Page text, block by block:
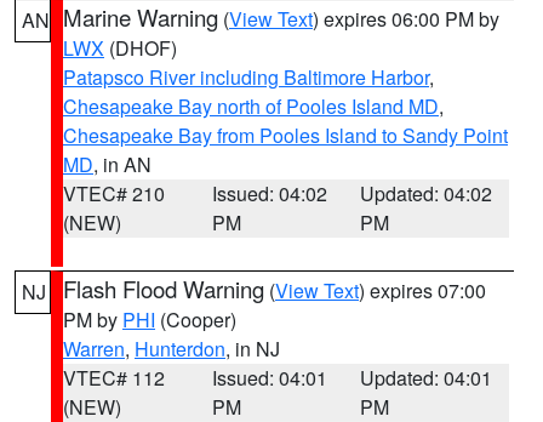
AN Marine Warning (View Text) expires 06:00 PM by
LWX (DHOF)
Patapsco River including Baltimore Harbor,
Chesapeake Bay north of Pooles Island MD,
Chesapeake Bay from Pooles Island to Sandy Point
MD, in AN
VTEC# 210
(NEW)
Issued: 04:02
PM
Updated: 04:02
PM
NJ Flash Flood Warning (View Text) expires 07:00
PM by PHI (Cooper)
Warren, Hunterdon, in NJ
VTEC# 112
(NEW)
Issued: 04:01
PM
Updated: 04:01
PM